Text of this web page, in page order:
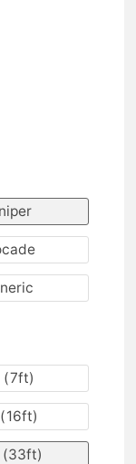
(7ft)
(33ft)